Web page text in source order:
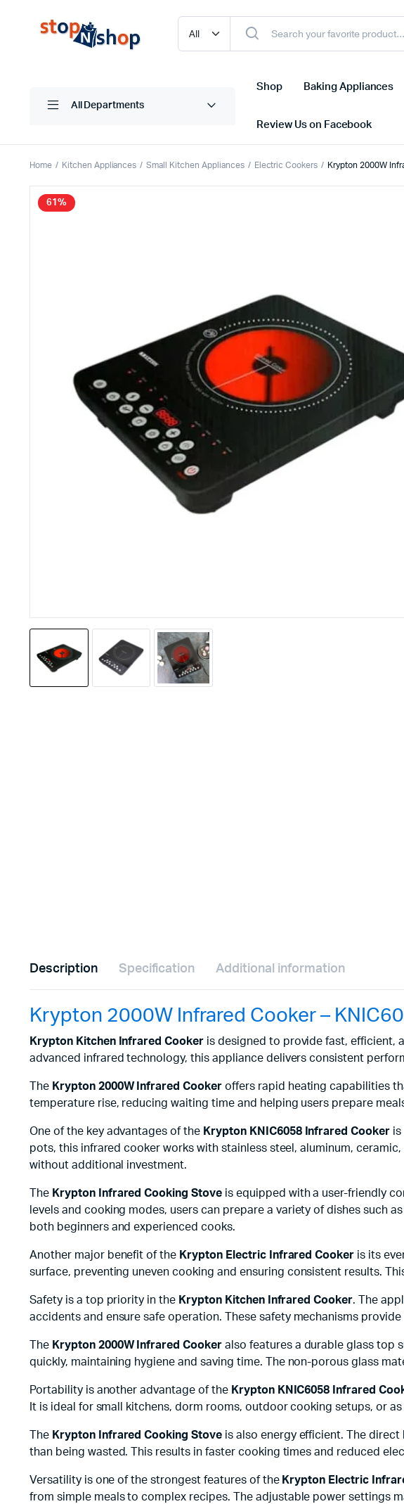
All Departments
Shop Baking Appliances
Review Us on Facebook
Home Kitchen Appliances Small Kitchen Appliances Electric Cookers Krypton 2000W
61%
Description Specification Additional information
Krypton 2000W Infrared Cooker –
Krypton Kitchen Infrared Cooker is designed to provide fast, efficient,
advanced infrared technology, this appliance delivers consistent
The Krypton 2000W Infrared Cooker offers rapid heating capabilities
temperature rise, reducing waiting time and helping users prepare
One of the key advantages of the Krypton KNIC6058 Infrared Cooker is
pots, this infrared cooker works with stainless steel, aluminum,
without additional investment.
The Krypton Infrared Cooking Stove is equipped with a user-friendly
levels and cooking modes, users can prepare a variety of dishes such
both beginners and experienced cooks.
Another major benefit of the Krypton Electric Infrared Cooker is its
surface, preventing uneven cooking and ensuring consistent results.
Safety is a top priority in the Krypton Kitchen Infrared Cooker. The
accidents and ensure safe operation. These safety mechanisms
The Krypton 2000W Infrared Cooker also features a durable glass top
quickly, maintaining hygiene and saving time. The non-porous glass
Portability is another advantage of the Krypton KNIC6058 Infrared
It is ideal for small kitchens, dorm rooms, outdoor cooking setups, or
The Krypton Infrared Cooking Stove is also energy efficient. The
than being wasted. This results in faster cooking times and reduced
Versatility is one of the strongest features of the Krypton Electric
from simple meals to complex recipes. The adjustable power settings